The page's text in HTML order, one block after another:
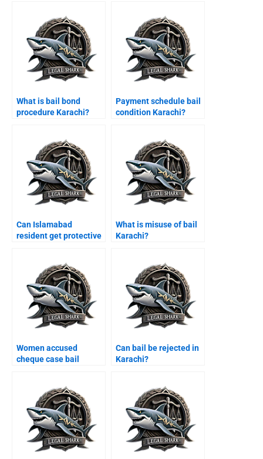
What is bail bond
procedure Karachi?
Payment schedule bail
condition Karachi?
Can Islamabad
resident get protective
What is misuse of bail
Karachi?
Women accused
cheque case bail
Can bail be rejected in
Karachi?